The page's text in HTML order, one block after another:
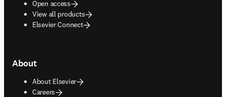
Open access
View all products
Elsevier Connect
About
About Elsevier
Careers